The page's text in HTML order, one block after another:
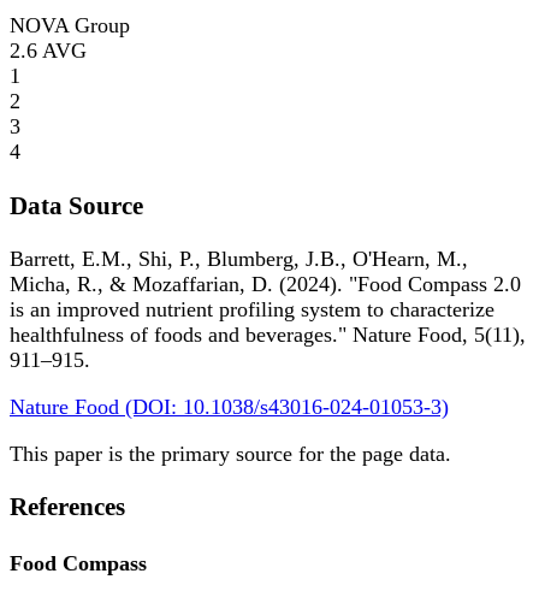
NOVA Group
2.6 AVG
1
2
3
4
Data Source
Barrett, E.M., Shi, P., Blumberg, J.B., O'Hearn, M.,
Micha, R., & Mozaffarian, D. (2024). "Food Compass 2.0
is an improved nutrient profiling system to characterize
healthfulness of foods and beverages." Nature Food, 5(11),
911–915.
Nature Food (DOI: 10.1038/s43016-024-01053-3)
This paper is the primary source for the page data.
References
Food Compass